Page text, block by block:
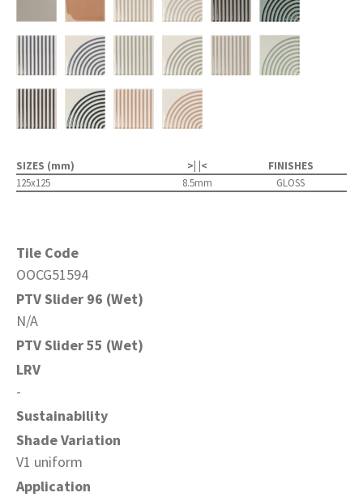
SIZES (mm) >| |<
FINISHES
125x125
8.5mm GLOSS
Tile Code
OOCG51594
PTV Slider 96 (Wet)
N/A
PTV Slider 55 (Wet)
LRV
-
Sustainability
Shade Variation
V1 uniform
Application